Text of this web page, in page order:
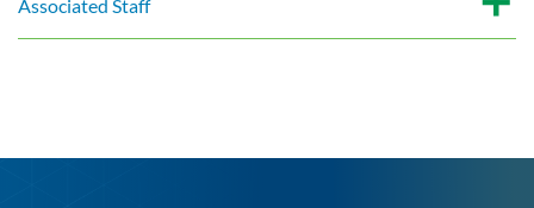
Associated Staff